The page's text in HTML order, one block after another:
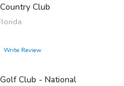
Club
Write Review
Club - National